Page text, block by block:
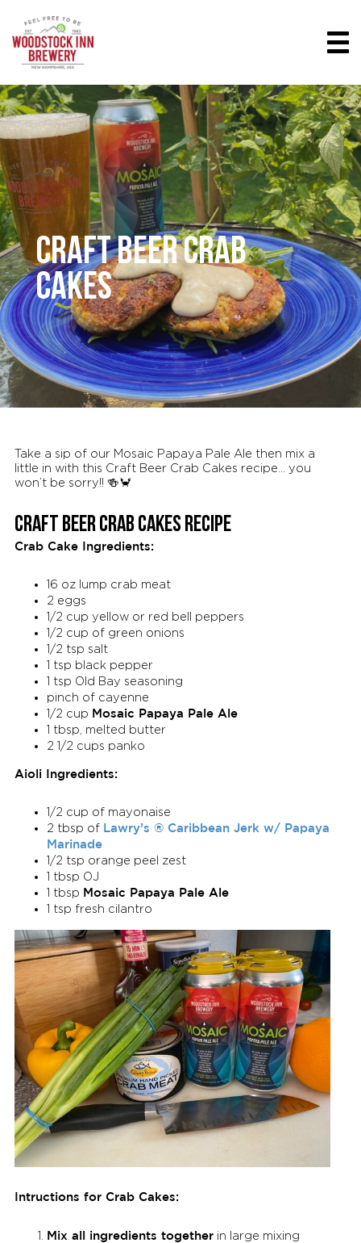
CRAFT BEER CRAB
CAKES
Take a sip of our Mosaic Papaya Pale Ale then mix a
little in with this Craft Beer Crab Cakes recipe… you
won’t be sorry!! 🍻🦀
CRAFT BEER CRAB CAKES RECIPE
Crab Cake Ingredients:
16 oz lump crab meat
2 eggs
1/2 cup yellow or red bell peppers
1/2 cup of green onions
1/2 tsp salt
1 tsp black pepper
1 tsp Old Bay seasoning
pinch of cayenne
1/2 cup Mosaic Papaya Pale Ale
1 tbsp, melted butter
2 1/2 cups panko
Aioli Ingredients:
1/2 cup of mayonaise
2 tbsp of Lawry’s ® Caribbean Jerk w/ Papaya
Marinade
1/2 tsp orange peel zest
1 tbsp OJ
1 tbsp Mosaic Papaya Pale Ale
1 tsp fresh cilantro
Intructions for Crab Cakes:
Mix all ingredients together in large mixing